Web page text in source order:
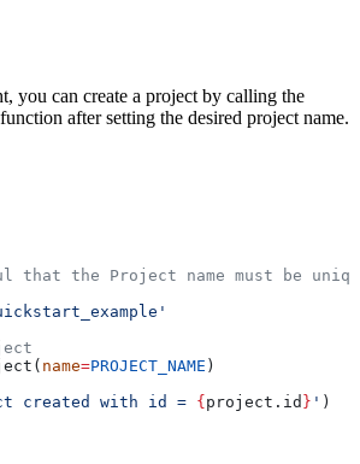
you can create a project by calling the
after setting the desired project name.
that the Project name must be
name=PROJECT_NAME )
created with id = { project.id } ' )